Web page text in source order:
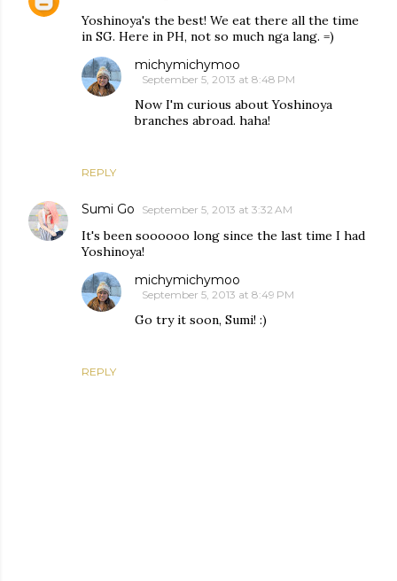
Yoshinoya's the best! We eat there all the time
in SG. Here in PH, not so much nga lang. =)
REPLY
michymichymoo
September 5, 2013 at 8:48 PM
Now I'm curious about Yoshinoya
branches abroad. haha!
Sumi Go September 5, 2013 at 3:32 AM
It's been soooooo long since the last time I had
Yoshinoya!
REPLY
michymichymoo
September 5, 2013 at 8:49 PM
Go try it soon, Sumi! :)